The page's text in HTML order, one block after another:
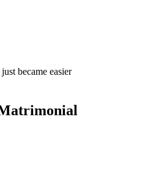
became easier